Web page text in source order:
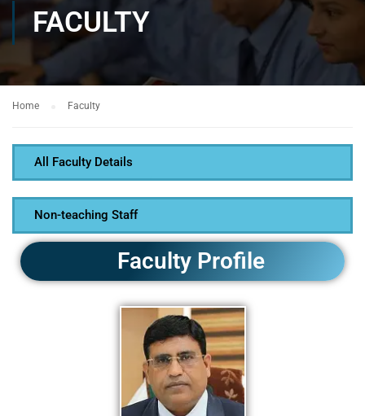
FACULTY
Home Faculty
All Faculty Details
Non-teaching Staff
Faculty Profile